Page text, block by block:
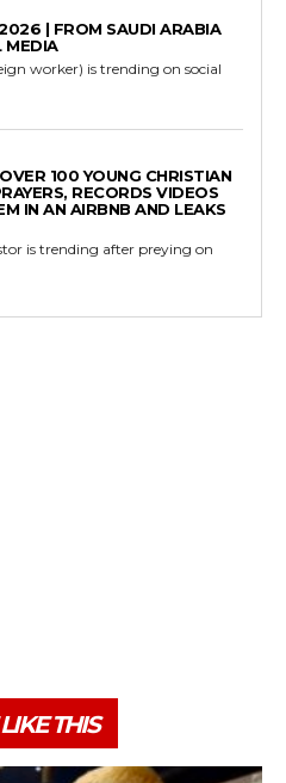
| FROM SAUDI ARABIA
MEDIA
worker) is trending on social
100 YOUNG CHRISTIAN
RECORDS VIDEOS
IN AN AIRBNB AND LEAKS
is trending after preying on
THIS